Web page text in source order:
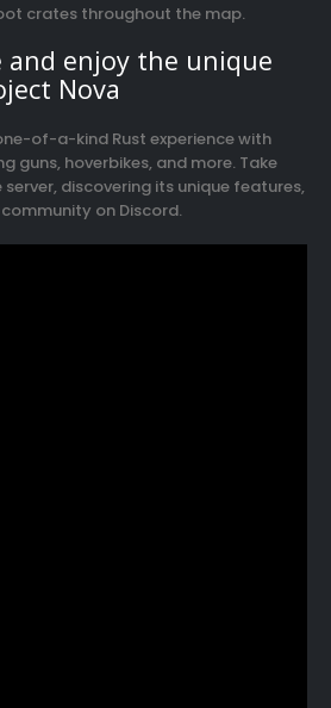
crates throughout the map.
and enjoy the unique
Nova
of-a-kind Rust experience with
guns, hoverbikes, and more. Take
discovering its unique features,
on Discord.